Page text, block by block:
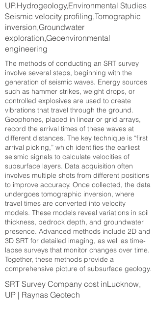
UP.Hydrogeology,Environmental Studies
Seismic velocity profiling,Tomographic
inversion,Groundwater
exploration,Geoenvironmental
engineering
The methods of conducting an SRT survey
involve several steps, beginning with the
generation of seismic waves. Energy sources
such as hammer strikes, weight drops, or
controlled explosives are used to create
vibrations that travel through the ground.
Geophones, placed in linear or grid arrays,
record the arrival times of these waves at
different distances. The key technique is “first
arrival picking,” which identifies the earliest
seismic signals to calculate velocities of
subsurface layers. Data acquisition often
involves multiple shots from different positions
to improve accuracy. Once collected, the data
undergoes tomographic inversion, where
travel times are converted into velocity
models. These models reveal variations in soil
thickness, bedrock depth, and groundwater
presence. Advanced methods include 2D and
3D SRT for detailed imaging, as well as time-
lapse surveys that monitor changes over time.
Together, these methods provide a
comprehensive picture of subsurface geology.
SRT Survey Company cost inLucknow,
UP | Raynas Geotech